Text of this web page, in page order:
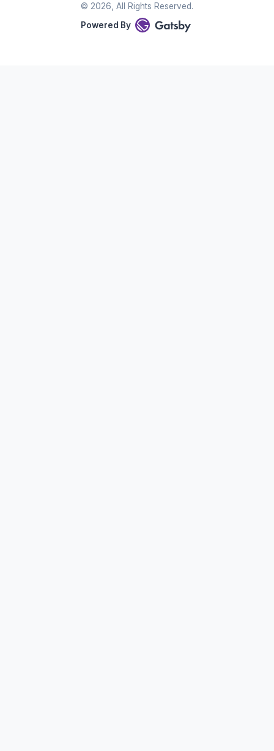
© 2026 , All Rights Reserved.
Powered By